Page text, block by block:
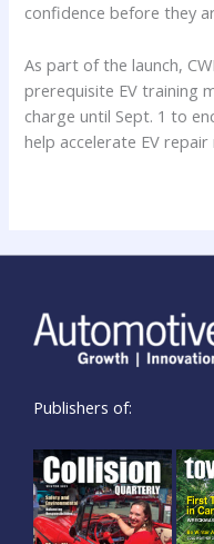
confidence before they
As part of the launch,
prerequisite EV training
charge until Sept. 1 to
help accelerate EV
Publishers of: